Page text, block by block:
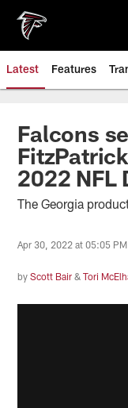
main
content
Latest Features
Falcons
2022 NFL
The Georgia
Apr 30, 2022 at 05:05 PM
byScott Bair &Tori